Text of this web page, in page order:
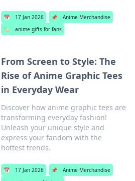
📅 17 Jan 2026 📌
Anime Merchandise
🏷️
anime gifts for fans
From Screen to Style: The
Rise of Anime Graphic Tees
in Everyday Wear
Discover how anime graphic tees are
transforming everyday fashion!
Unleash your unique style and
express your fandom with the
hottest trends.
📅 17 Jan 2026 📌
Anime Merchandise